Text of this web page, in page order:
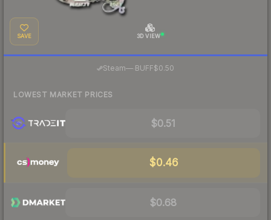
SAVE 3D VIEW
Steam— BUFF$0.50
LOWEST MARKET PRICES
$0.51
$0.46
$0.68